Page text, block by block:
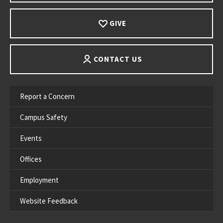
GIVE
CONTACT US
Report a Concern
Campus Safety
Events
Offices
Employment
Website Feedback